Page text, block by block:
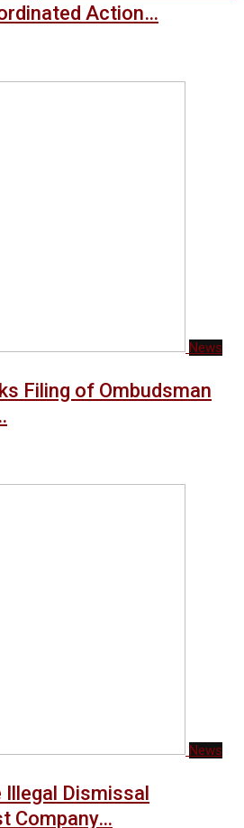
Action…
News
Filing of Ombudsman
News
Illegal Dismissal
Company…